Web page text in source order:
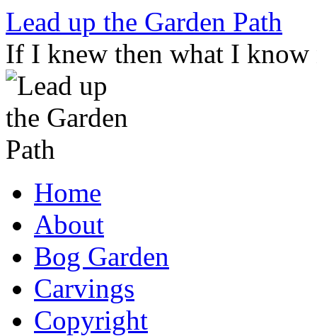
Skip
content
Lead up the Garden Path
If I knew then what I
Home
About
Bog Garden
Carvings
Copyright